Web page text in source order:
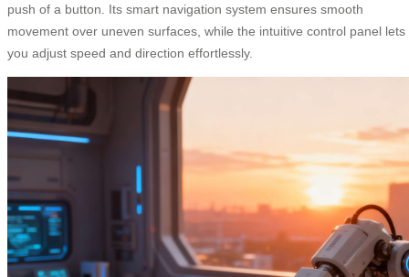
push of a button. Its smart navigation system ensures smooth
movement over uneven surfaces, while the intuitive control panel lets
you adjust speed and direction effortlessly.